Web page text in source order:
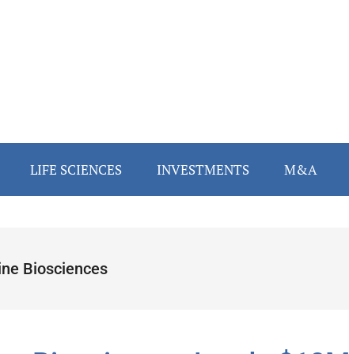
LIFE SCIENCES INVESTMENTS M&A
Biosciences